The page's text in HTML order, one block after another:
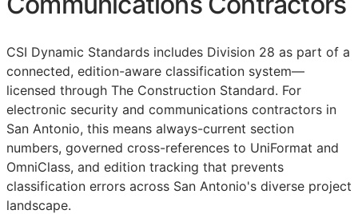
CSI Dynamic Standards includes Division 28 as part of a
connected, edition-aware classification system—
licensed through The Construction Standard. For
electronic security and communications contractors in
San Antonio, this means always-current section
numbers, governed cross-references to UniFormat and
OmniClass, and edition tracking that prevents
classification errors across San Antonio's diverse project
landscape.